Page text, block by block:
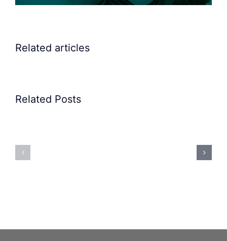
Related articles
Related PostsPrecision
Rubber
Bung